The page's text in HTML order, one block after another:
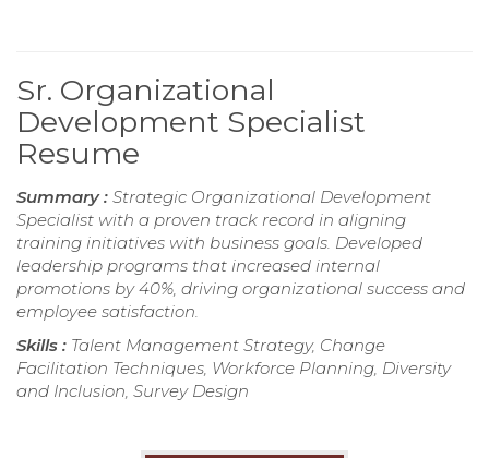
Sr. Organizational
Development Specialist
Resume
Summary : Strategic Organizational Development
Specialist with a proven track record in aligning
training initiatives with business goals. Developed
leadership programs that increased internal
promotions by 40%, driving organizational success and
employee satisfaction.
Skills : Talent Management Strategy, Change
Facilitation Techniques, Workforce Planning, Diversity
and Inclusion, Survey Design